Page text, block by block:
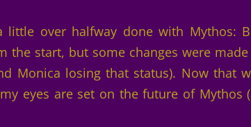
little over halfway done with Mythos:
start, but some changes were made
Monica losing that status). Now that
eyes are set on the future of Mythos